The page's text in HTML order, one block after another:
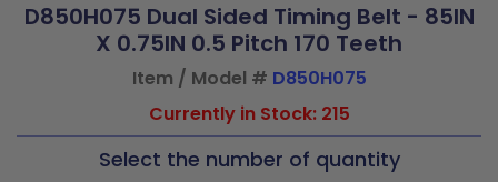
D850H075 Dual Sided Timing Belt - 85IN
X 0.75IN 0.5 Pitch 170 Teeth
Item / Model # D850H075
Currently in Stock: 215
Select the number of quantity